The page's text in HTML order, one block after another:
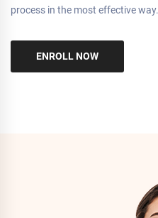
process in the most effective way.
ENROLL NOW